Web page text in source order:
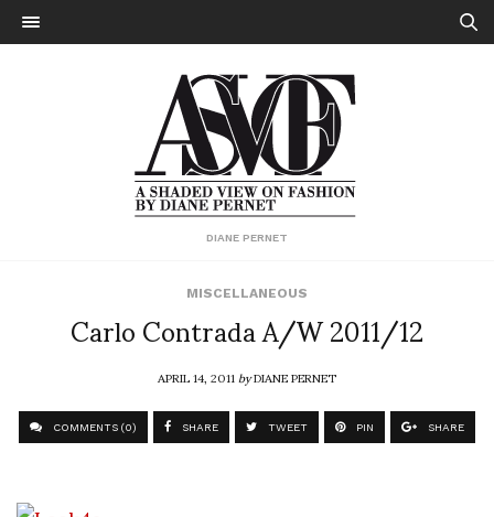
DIANE PERNET
MISCELLANEOUS
Carlo Contrada A/W 2011/12
APRIL 14, 2011byDIANE PERNET
COMMENTS (0) SHARE TWEET PIN SHARE